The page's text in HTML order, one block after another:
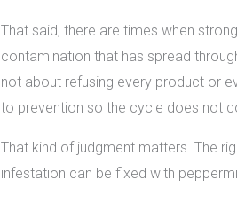
That said, there are times when
contamination that has spread
not about refusing every product or
to prevention so the cycle does not
That kind of judgment matters. The
infestation can be fixed with